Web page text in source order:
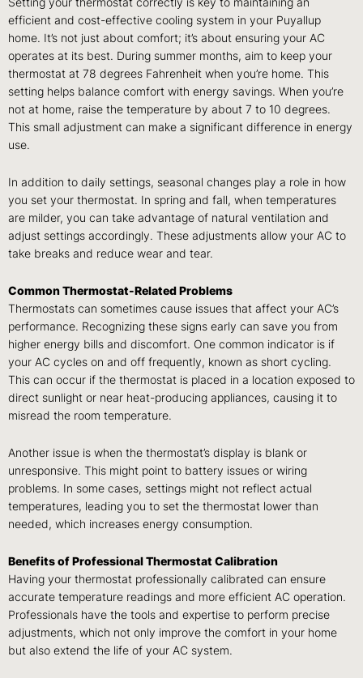
efficient and cost-effective cooling system in your Puyallup
home. It’s not just about comfort; it’s about ensuring your AC
operates at its best. During summer months, aim to keep your
thermostat at 78 degrees Fahrenheit when you’re home. This
setting helps balance comfort with energy savings. When you’re
not at home, raise the temperature by about 7 to 10 degrees.
This small adjustment can make a significant difference in energy
use.
In addition to daily settings, seasonal changes play a role in how
you set your thermostat. In spring and fall, when temperatures
are milder, you can take advantage of natural ventilation and
adjust settings accordingly. These adjustments allow your AC to
take breaks and reduce wear and tear.
Common Thermostat-Related Problems
Thermostats can sometimes cause issues that affect your AC’s
performance. Recognizing these signs early can save you from
higher energy bills and discomfort. One common indicator is if
your AC cycles on and off frequently, known as short cycling.
This can occur if the thermostat is placed in a location exposed to
direct sunlight or near heat-producing appliances, causing it to
misread the room temperature.
Another issue is when the thermostat’s display is blank or
unresponsive. This might point to battery issues or wiring
problems. In some cases, settings might not reflect actual
temperatures, leading you to set the thermostat lower than
needed, which increases energy consumption.
Benefits of Professional Thermostat Calibration
Having your thermostat professionally calibrated can ensure
accurate temperature readings and more efficient AC operation.
Professionals have the tools and expertise to perform precise
adjustments, which not only improve the comfort in your home
but also extend the life of your AC system.